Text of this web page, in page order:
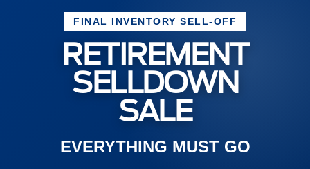
FINAL INVENTORY SELL-OFF
RETIREMENT
SELLDOWN
SALE
EVERYTHING MUST GO